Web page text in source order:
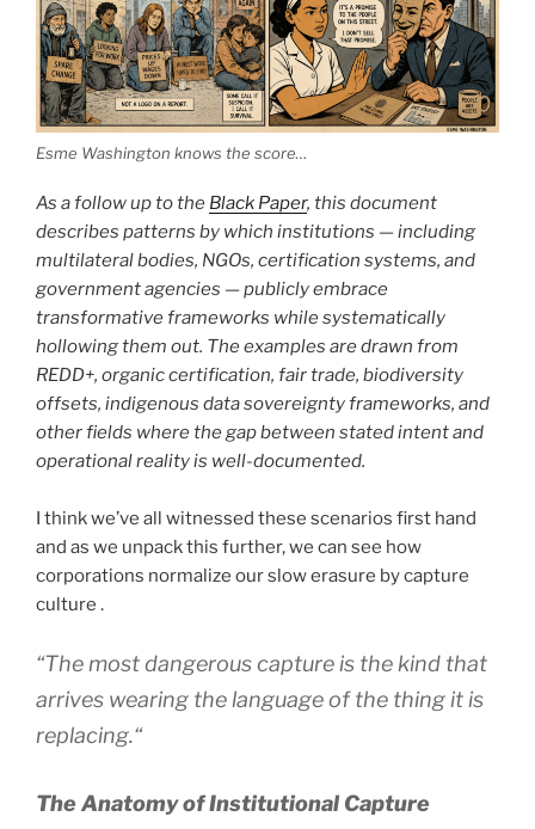
Esme Washington knows the score…
As a follow up to the Black Paper, this document
describes patterns by which institutions — including
multilateral bodies, NGOs, certification systems, and
government agencies — publicly embrace
transformative frameworks while systematically
hollowing them out. The examples are drawn from
REDD+, organic certification, fair trade, biodiversity
offsets, indigenous data sovereignty frameworks, and
other fields where the gap between stated intent and
operational reality is well-documented.
I think we’ve all witnessed these scenarios first hand
and as we unpack this further, we can see how
corporations normalize our slow erasure by capture
culture .
“The most dangerous capture is the kind that
arrives wearing the language of the thing it is
replacing.“
The Anatomy of Institutional Capture